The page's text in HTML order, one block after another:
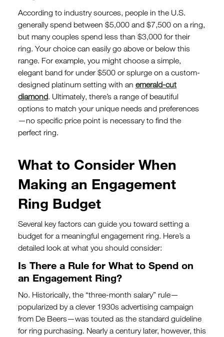
According to industry sources, people in the U.S.
generally spend between $5,000 and $7,500 on a ring,
but many couples spend less than $3,000 for their
ring. Your choice can easily go above or below this
range. For example, you might choose a simple,
elegant band for under $500 or splurge on a custom-
designed platinum setting with an emerald-cut
diamond. Ultimately, there’s a range of beautiful
options to match your unique needs and preferences
—no specific price point is necessary to find the
perfect ring.
What to Consider When
Making an Engagement
Ring Budget
Several key factors can guide you toward setting a
budget for a meaningful engagement ring. Here’s a
detailed look at what you should consider:
Is There a Rule for What to Spend on
an Engagement Ring?
No. Historically, the “three-month salary” rule—
popularized by a clever 1930s advertising campaign
from De Beers—was touted as the standard guideline
for ring purchasing. Nearly a century later, however, this